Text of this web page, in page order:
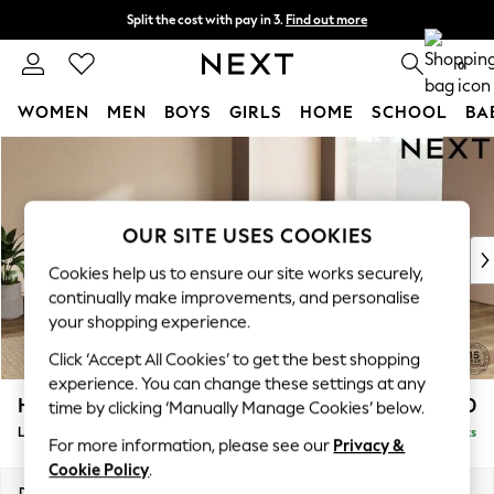
Skip to Main Content
Split the cost with pay in 3. Find out more
Delivery to store or home delivery available* 0
WOMEN MEN BOYS GIRLS HOME SCHOOL
New In & Trending
New: This Week
Top Picks
Trending on Social
Polka Dots
Summer Textures
Blues & Chambrays
Chocolate Brown
Linen Collection
Summer Whites
Houghton Deep Relaxed Sit £2,750
Delivered in 7 Weeks
OUR SITE USES COOKIES
Cookies help us to ensure our site works securely,
continually make improvements, and personalise
your shopping experience.
Click ‘Accept All Cookies’ to get the best shopping
experience. You can change these settings at any
time by clicking ‘Manually Manage Cookies’ below.
For more information, please see our Privacy &
Cookie Policy.